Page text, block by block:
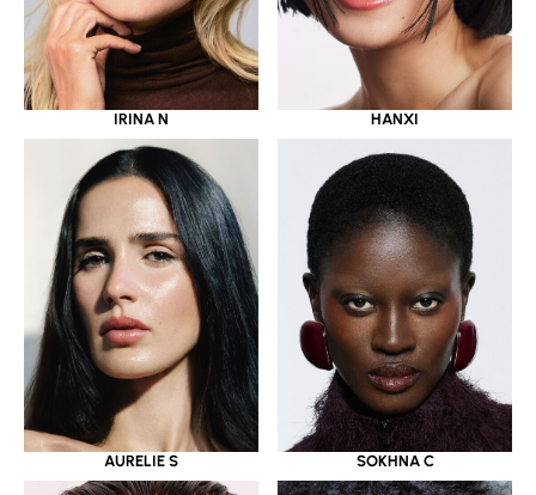
IRINA N HANXI
AURELIE S SOKHNA C